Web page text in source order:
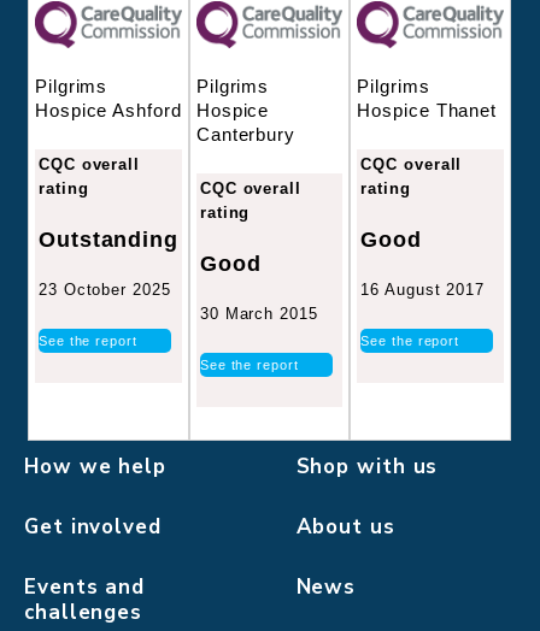
Pilgrims
Hospice Ashford
CQC overall
rating
Outstanding
23 October 2025
See the report
Pilgrims
Hospice
Canterbury
CQC overall
rating
Good
30 March 2015
See the report
Pilgrims
Hospice Thanet
CQC overall
rating
Good
16 August 2017
See the report
How we help Shop with us
Get involved About us
Events and
challenges
News